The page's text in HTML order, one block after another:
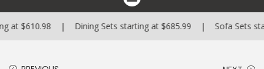
| Dining Sets starting at $685.99 | Sofa Sets